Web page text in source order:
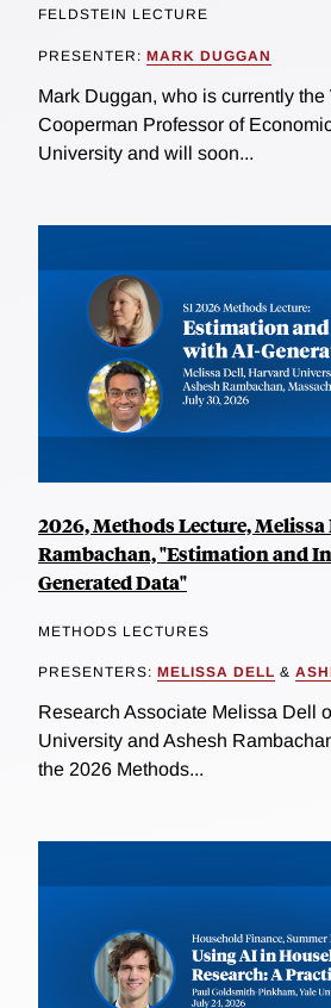
FELDSTEIN LECTURE
PRESENTER: MARK DUGGAN
Mark Duggan, who is currently the
Cooperman Professor of
University and will soon...
2026, Methods Lecture,
Rambachan, "Estimation and
Generated Data"
METHODS LECTURES
PRESENTERS: MELISSA DELL &
Research Associate Melissa Dell
University and Ashesh
the 2026 Methods...